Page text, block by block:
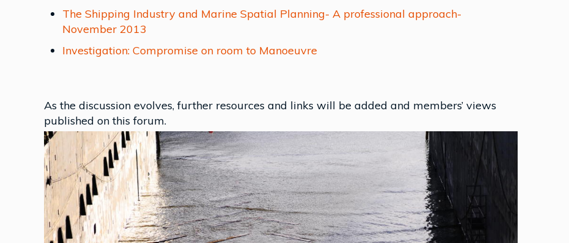
The Shipping Industry and Marine Spatial Planning- A professional approach-
November 2013
Investigation: Compromise on room to Manoeuvre
As the discussion evolves, further resources and links will be added and members’ views
published on this forum.